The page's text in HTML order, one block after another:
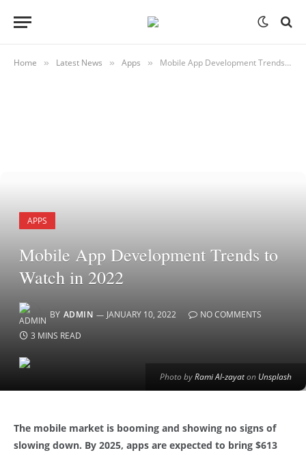
Home » Latest News » Apps » Mobile App Development Trends to Watch in 2022
Photo byRami Al-zayaton Unsplash
APPS
Mobile App Development Trends to
Watch in 2022
BY ADMIN JANUARY 10, 2022
NO COMMENTS
3 MINS READ
The mobile market is booming and showing no signs of
slowing down. By 2025, apps are expected to bring $613